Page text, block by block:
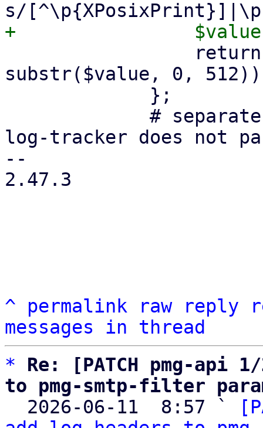
substr($value, 0,
log-tracker does not
--
2.47.3
^ permalink raw reply
messages in thread
*
Re: [PATCH pmg-api
to pmg-smtp-filter
2026-06-11  8:57 `